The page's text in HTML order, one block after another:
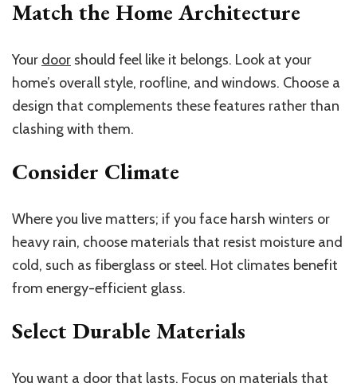
Match the Home Architecture
Your door should feel like it belongs. Look at your
home’s overall style, roofline, and windows. Choose a
design that complements these features rather than
clashing with them.
Consider Climate
Where you live matters; if you face harsh winters or
heavy rain, choose materials that resist moisture and
cold, such as fiberglass or steel. Hot climates benefit
from energy-efficient glass.
Select Durable Materials
You want a door that lasts. Focus on materials that